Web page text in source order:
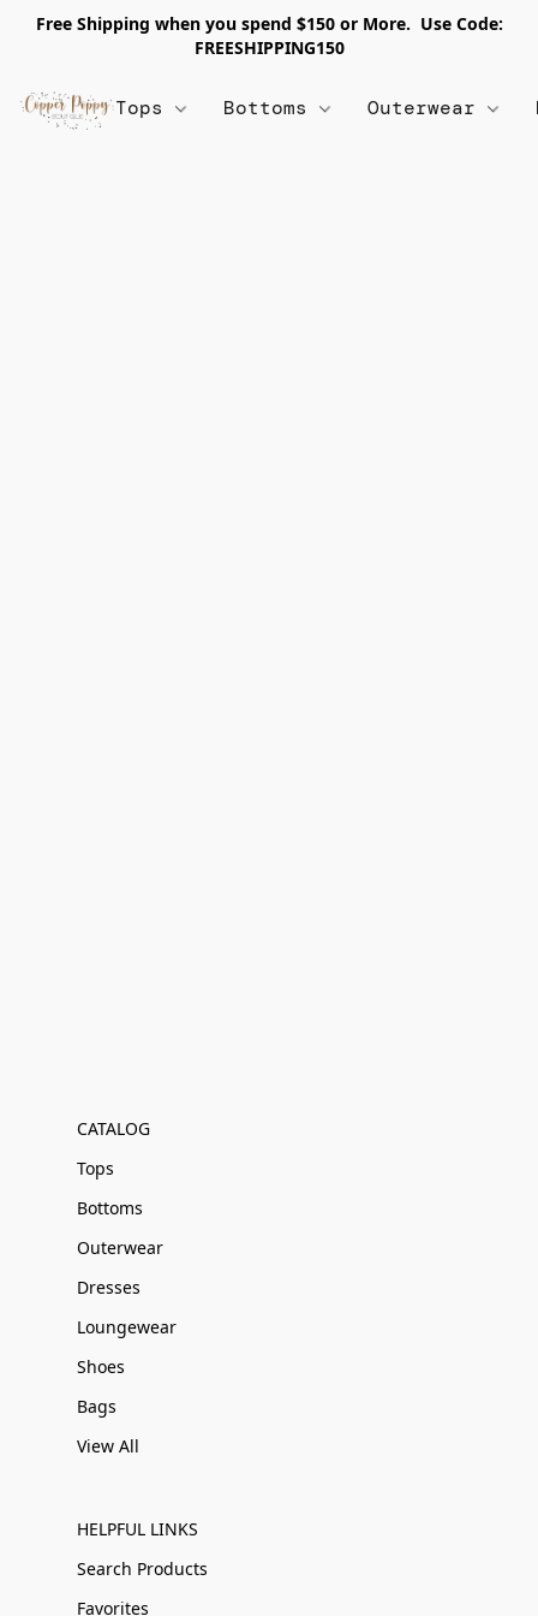
Free Shipping when you spend $150 or More. Use Code:
FREESHIPPING150
Tops Bottoms Outerwear
CATALOG
Tops
Bottoms
Outerwear
Dresses
Loungewear
Shoes
Bags
View All
HELPFUL LINKS
Search Products
Favorites